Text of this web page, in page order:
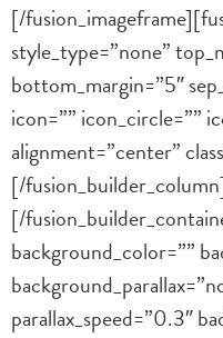
[/
style_type=”none”
bottom_margin=”5″
icon=”” icon_circle=””
alignment=”center”
[/
[/
background_color=””
parallax_speed=”0.3″